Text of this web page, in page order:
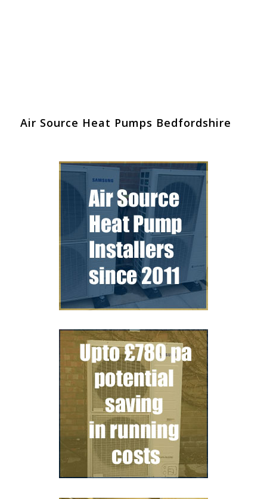
Air Source Heat Pumps Bedfordshire